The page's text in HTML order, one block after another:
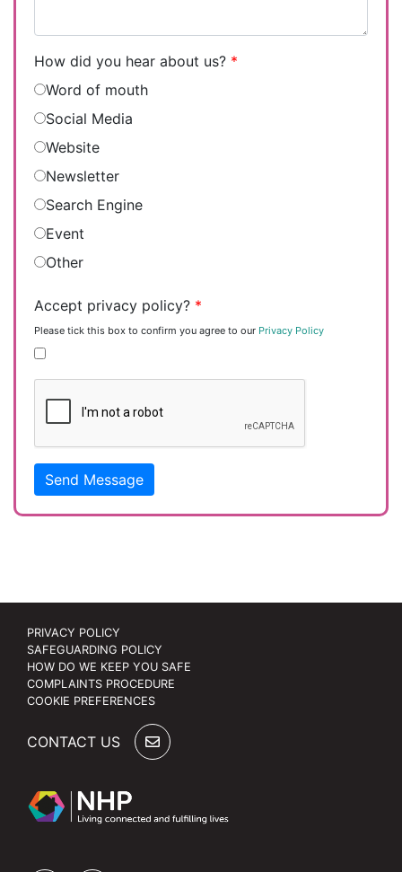
How did you hear about us? *
Word of mouth
Social Media
Website
Newsletter
Search Engine
Event
Other
Accept privacy policy? *
Please tick this box to confirm you agree to our Privacy Policy
Send Message
PRIVACY POLICY
SAFEGUARDING POLICY
HOW DO WE KEEP YOU SAFE
COMPLAINTS PROCEDURE
COOKIE PREFERENCES
CONTACT US